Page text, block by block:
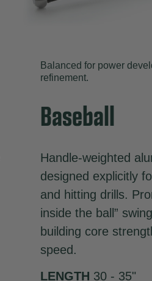
Balanced for power
refinement.
Baseball
Handle-weighted
designed explicitly
and hitting drills.
inside the ball”
building core
speed.
LENGTH 30 - 35"